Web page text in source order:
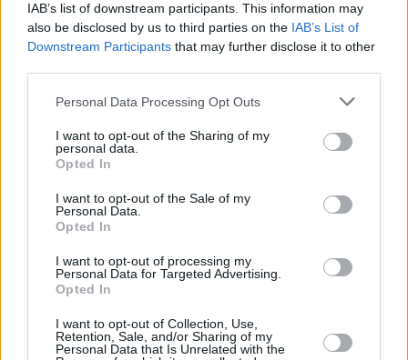
IAB’s list of downstream participants. This information may
also be disclosed by us to third parties on the IAB’s List of
Downstream Participants that may further disclose it to other
Personal Data Processing Opt Outs
I want to opt-out of the Sharing of my
personal data.
Opted In
I want to opt-out of the Sale of my
Personal Data.
Opted In
I want to opt-out of processing my
Personal Data for Targeted Advertising.
Opted In
I want to opt-out of Collection, Use,
Retention, Sale, and/or Sharing of my
Personal Data that Is Unrelated with the
FILM AND TV 25 APR 23
IFTA announces Rising Star nominees who
MUSIC 08 FEB 23
for 'Last to Leave'
Galway Film Fleadh to premiere Joyrideand
Lakelands
FILM AND TV 31 JAN 22
FILM AND TV 23 APR 21